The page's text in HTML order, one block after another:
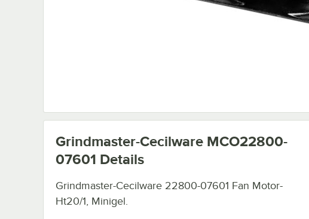
Grindmaster-Cecilware MCO22800-
07601 Details
Grindmaster-Cecilware 22800-07601 Fan Motor-
Ht20/1, Minigel.